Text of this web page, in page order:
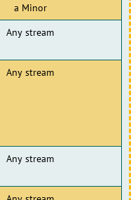
a Minor
Any stream
Any stream
Any stream